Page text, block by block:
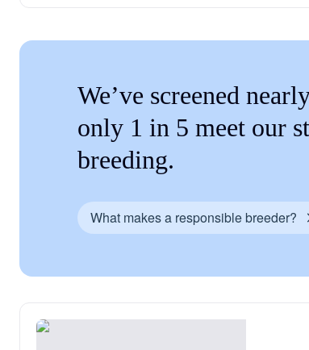
We’ve screened
only 1 in 5 meet our
breeding.
What makes a responsible breeder?